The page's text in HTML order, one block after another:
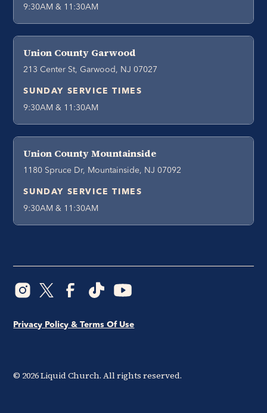
9:30AM & 11:30AM
Union County Garwood
213 Center St, Garwood, NJ 07027
SUNDAY SERVICE TIMES
9:30AM & 11:30AM
Union County Mountainside
1180 Spruce Dr, Mountainside, NJ 07092
SUNDAY SERVICE TIMES
9:30AM & 11:30AM
© 2026Liquid Church. All rights reserved.
Privacy Policy & Terms Of Use